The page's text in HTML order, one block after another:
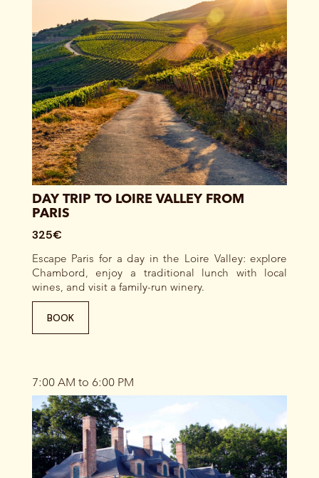
DAY TRIP TO LOIRE VALLEY FROM
PARIS
325€
Escape Paris for a day in the Loire Valley: explore
Chambord, enjoy a traditional lunch with local
wines, and visit a family-run winery.
BOOK
7:00 AM to 6:00 PM